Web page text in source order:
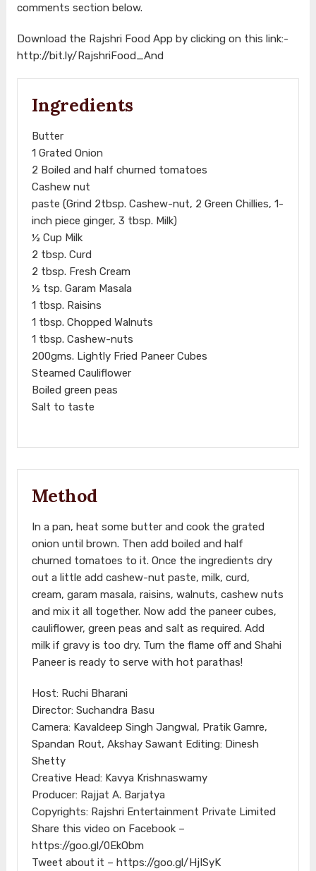
comments section below.
Download the Rajshri Food App by clicking on this link:-
http://bit.ly/RajshriFood_And
Ingredients
Butter
1 Grated Onion
2 Boiled and half churned tomatoes
Cashew nut
paste (Grind 2tbsp. Cashew-nut, 2 Green Chillies, 1-
inch piece ginger, 3 tbsp. Milk)
½ Cup Milk
2 tbsp. Curd
2 tbsp. Fresh Cream
½ tsp. Garam Masala
1 tbsp. Raisins
1 tbsp. Chopped Walnuts
1 tbsp. Cashew-nuts
200gms. Lightly Fried Paneer Cubes
Steamed Cauliflower
Boiled green peas
Salt to taste
Method
In a pan, heat some butter and cook the grated
onion until brown. Then add boiled and half
churned tomatoes to it. Once the ingredients dry
out a little add cashew-nut paste, milk, curd,
cream, garam masala, raisins, walnuts, cashew nuts
and mix it all together. Now add the paneer cubes,
cauliflower, green peas and salt as required. Add
milk if gravy is too dry. Turn the flame off and Shahi
Paneer is ready to serve with hot parathas!
Host: Ruchi Bharani
Director: Suchandra Basu
Camera: Kavaldeep Singh Jangwal, Pratik Gamre,
Spandan Rout, Akshay Sawant Editing: Dinesh
Shetty
Creative Head: Kavya Krishnaswamy
Producer: Rajjat A. Barjatya
Copyrights: Rajshri Entertainment Private Limited
Share this video on Facebook –
https://goo.gl/0EkObm
Tweet about it – https://goo.gl/HjISyK